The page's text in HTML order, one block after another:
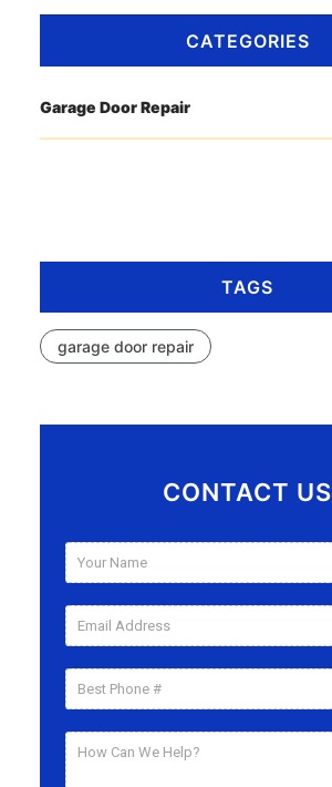
CATEGORIES
Garage Door Repair
TAGS
garage door repair
CONTACT US